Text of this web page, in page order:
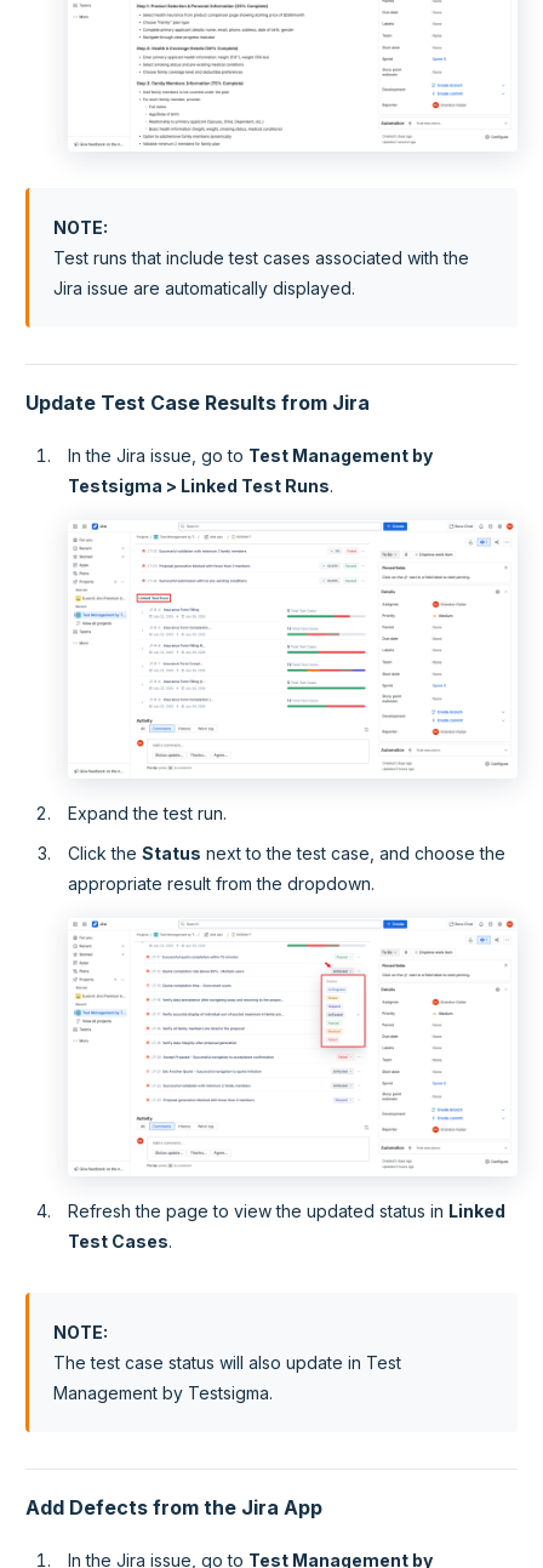
NOTE:
Test runs that include test cases associated with the
Jira issue are automatically displayed.
Update Test Case Results from Jira
In the Jira issue, go to Test Management by
Testsigma > Linked Test Runs.
Expand the test run.
Click the Status next to the test case, and choose the
appropriate result from the dropdown.
Refresh the page to view the updated status in Linked
Test Cases.
NOTE:
The test case status will also update in Test
Management by Testsigma.
Add Defects from the Jira App
In the Jira issue, go to Test Management by